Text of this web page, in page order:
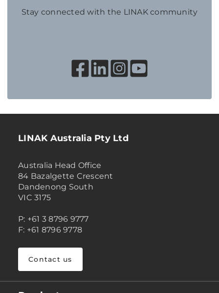
Stay connected with the LINAK community
LINAK Australia Pty Ltd
Australia Head Office
84 Bazalgette Crescent
Dandenong South
VIC 3175
P: +61 3 8796 9777
F: +61 8796 9778
Contact us